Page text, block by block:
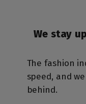
We stay
The fashion
speed, and
behind.